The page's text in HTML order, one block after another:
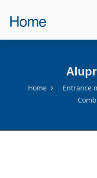
Home Entrance